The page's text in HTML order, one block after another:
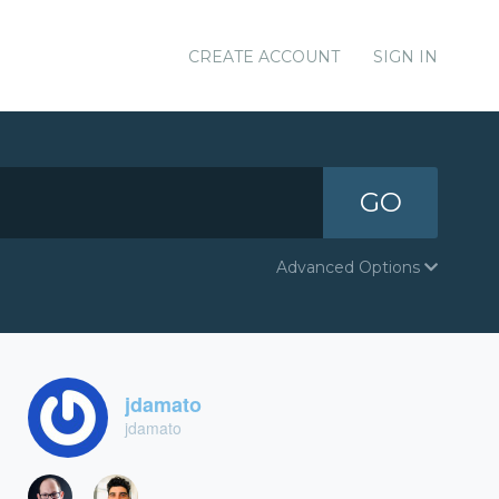
CREATE ACCOUNT SIGN IN
GO
Advanced Options
jdamato
jdamato